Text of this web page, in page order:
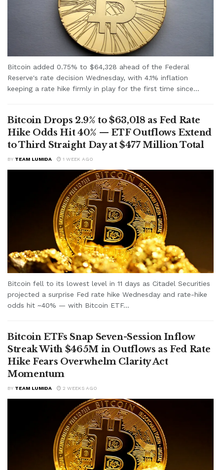
Bitcoin added 0.75% to $64,328 ahead of the Federal
Reserve's rate decision Wednesday, with 4.1% inflation
keeping a rate hike firmly in play for the first time since...
Bitcoin Drops 2.9% to $63,018 as Fed Rate
Hike Odds Hit 40% — ETF Outflows Extend
to Third Straight Day at $477 Million Total
BY TEAM LUMIDA 1 WEEK AGO
Bitcoin fell to its lowest level in 11 days as Citadel Securities
projected a surprise Fed rate hike Wednesday and rate-hike
odds hit ~40% — with Bitcoin ETF...
Bitcoin ETFs Snap Seven-Session Inflow
Streak With $465M in Outflows as Fed Rate
Hike Fears Overwhelm Clarity Act
Momentum
BY TEAM LUMIDA 2 WEEKS AGO